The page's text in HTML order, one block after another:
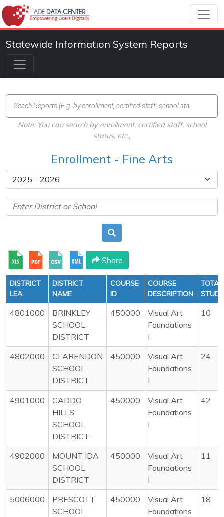
Statewide Information System Reports
Note: You can search by enrollment, certified staff, school
status, etc.,
Enrollment - Fine Arts
Share
DISTRICT
LEA
DISTRICT
NAME
COURSE
ID
COURSE
DESCRIPTION
TOTAL
4801000
BRINKLEY
SCHOOL
DISTRICT
450000
Visual Art
Foundations
I
10
4802000
CLARENDON
SCHOOL
DISTRICT
450000
Visual Art
Foundations
I
24
4901000
CADDO
HILLS
SCHOOL
DISTRICT
450000
Visual Art
Foundations
I
42
4902000
MOUNT IDA
SCHOOL
DISTRICT
450000
Visual Art
Foundations
I
11
5006000
PRESCOTT
SCHOOL
450000
Visual Art
Foundations
18